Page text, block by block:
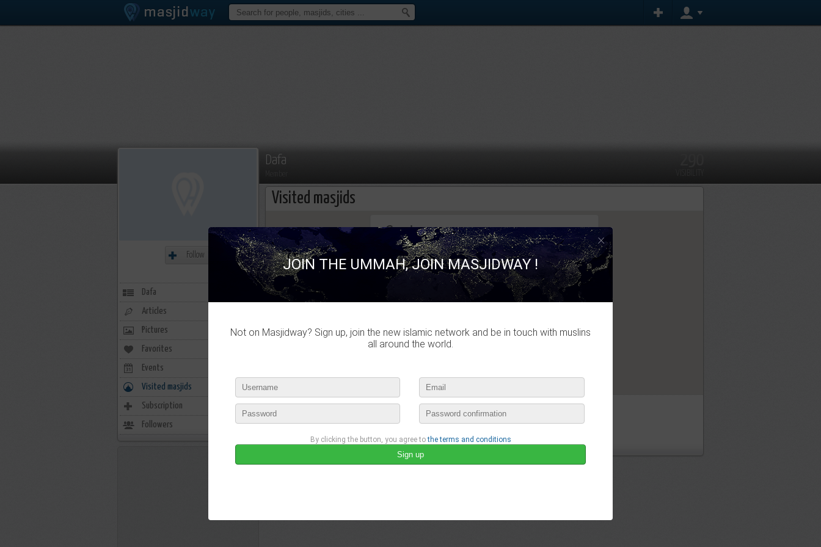
Dafa
Visited masjids
This page can't load Google Maps correctly.
Do you own this website? OK
Dafa didn't visited any masjid
Follow
Dafa
Articles
Pictures
Favorites
Events
Visited masjids 0
Subscription 32
Followers 13
×
JOIN THE UMMAH, JOIN MASJIDWAY !
Not on Masjidway? Sign up, join the new islamic network and be in touch with muslins
all around the world.
By clicking the button, you agree tothe terms and conditions